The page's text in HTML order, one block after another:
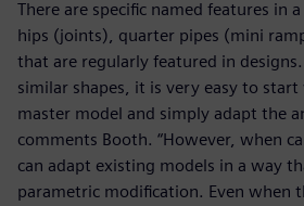
There are specific named features in
hips (joints), quarter pipes (mini
that are regularly featured in
similar shapes, it is very easy to
master model and simply adapt the
comments Booth. “However, when
can adapt existing models in a way
parametric modification. Even when